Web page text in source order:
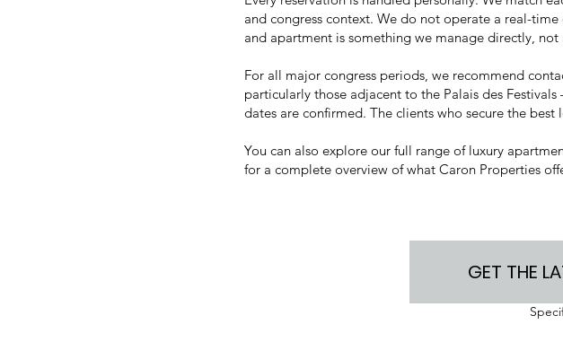
and congress context. We do not operate a real-
and apartment is something we manage directly,
For all major congress periods, we recommend
particularly those adjacent to the Palais des
dates are confirmed. The clients who secure the
You can also explore our full range of luxury
for a complete overview of what Caron Properties
GET THE